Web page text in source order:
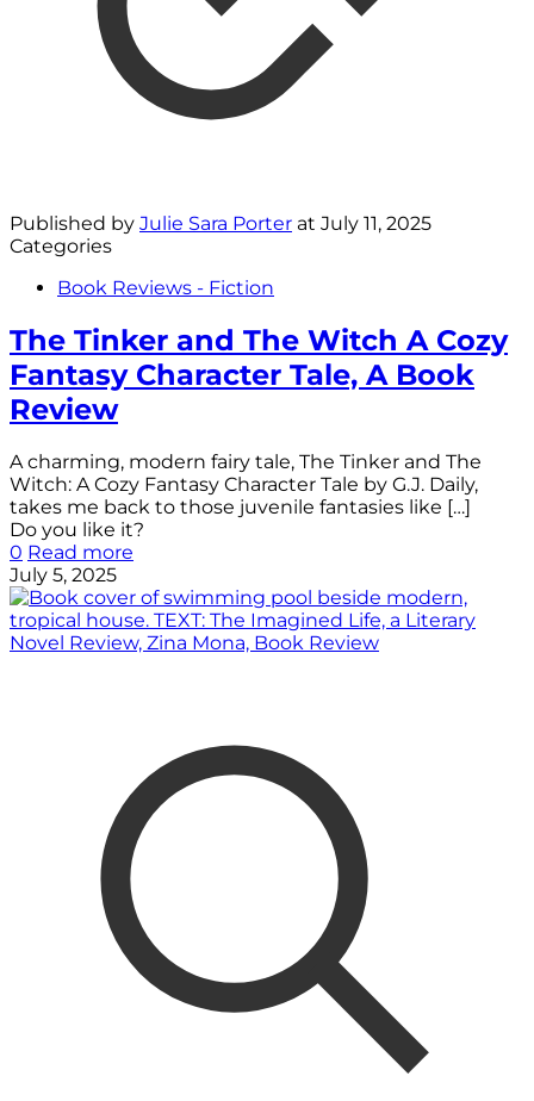
Published by Julie Sara Porter at July 11, 2025
Categories
Book Reviews - Fiction
The Tinker and The Witch A Cozy
Fantasy Character Tale, A Book
Review
A charming, modern fairy tale, The Tinker and The
Witch: A Cozy Fantasy Character Tale by G.J. Daily,
takes me back to those juvenile fantasies like […]
Do you like it?
0 Read more
July 5, 2025